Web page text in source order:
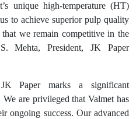
unique high-temperature (HT)
to achieve superior pulp quality
we remain competitive in the
Mehta, President, JK Paper
Paper marks a significant
are privileged that Valmet has
ongoing success. Our advanced